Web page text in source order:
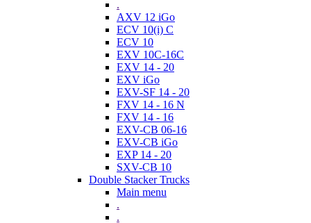
.
AXV 12 iGo
ECV 10(i) C
ECV 10
EXV 10C-16C
EXV 14 - 20
EXV iGo
EXV-SF 14 - 20
FXV 14 - 16 N
FXV 14 - 16
EXV-CB 06-16
EXV-CB iGo
EXP 14 - 20
SXV-CB 10
Double Stacker Trucks
Main menu
.
.